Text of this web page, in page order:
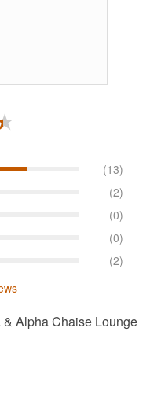
(13)
(2)
(0)
(0)
(2)
Alpha Chaise Lounge